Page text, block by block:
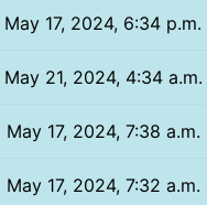
May 17, 2024, 6:34 p.m.
May 21, 2024, 4:34 a.m.
May 17, 2024, 7:38 a.m.
May 17, 2024, 7:32 a.m.